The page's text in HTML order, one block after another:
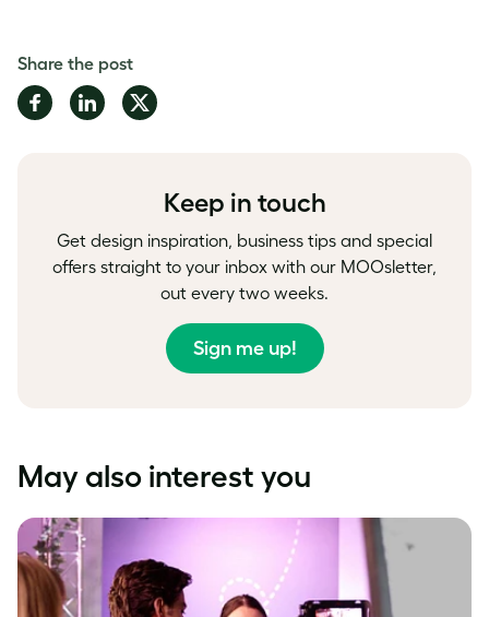
Share the post
Share
on
Share
on
Share
on
Keep in touch
Get design inspiration, business tips and special
offers straight to your inbox with our MOOsletter,
out every two weeks.
Sign me up!
May also interest you